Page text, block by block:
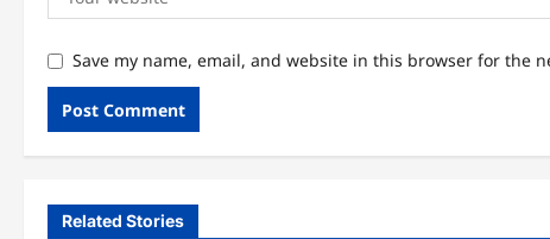
Save my name, email, and website in this browser for the
Related Stories